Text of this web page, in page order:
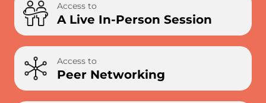
A Live In-Person Session
Access to
Peer Networking
Access to